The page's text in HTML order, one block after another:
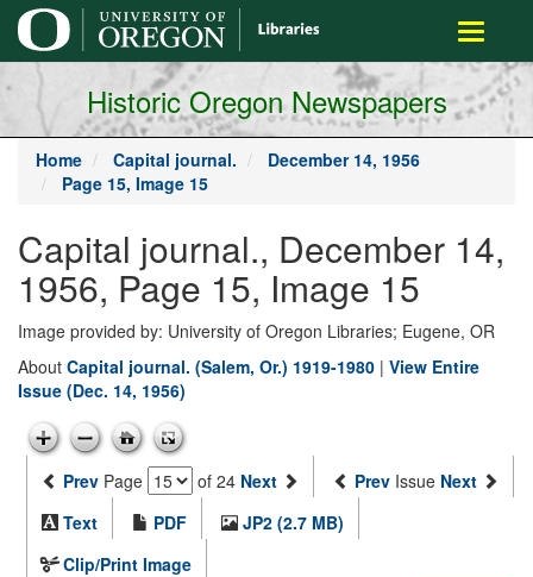
main
content
Toggle
Historic Oregon Newspapers
Home Capital journal.
December 14, 1956
Page 15, Image 15
Capital journal., December 14,
1956, Page 15, Image 15
Image provided by: University of Oregon Libraries; Eugene, OR
About Capital journal. (Salem, Or.) 1919-1980 | View Entire
Issue (Dec. 14, 1956)
Prev Page of 24 Next Prev Issue Next
Text
PDF
JP2 (2.7 MB)
Clip/Print Image